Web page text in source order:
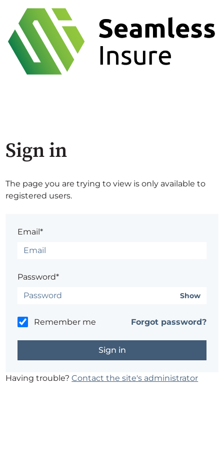
Sign in
The page you are trying to view is only available to
registered users.
Email*
Password*
Show
Remember me Forgot password?
Having trouble?Contact the site's administrator